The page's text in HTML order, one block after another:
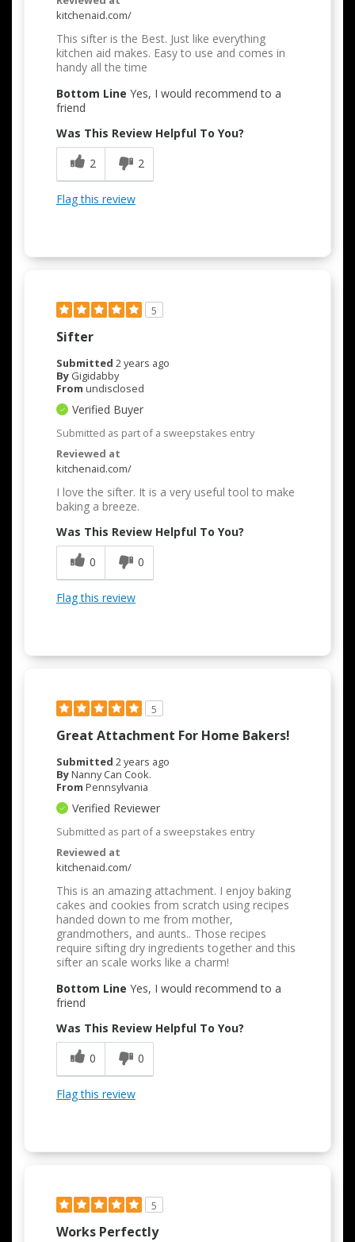
kitchenaid.com/
This sifter is the Best. Just like everything
kitchen aid makes. Easy to use and comes in
handy all the time
Bottom Line Yes, I would recommend to a
friend
Was This Review Helpful To You?
2
2
Flag this review
5
Sifter
Submitted 2 years ago
By Gigidabby
From undisclosed
Verified Buyer
Submitted as part of a sweepstakes entry
Reviewed at
kitchenaid.com/
I love the sifter. It is a very useful tool to make
baking a breeze.
Was This Review Helpful To You?
0
0
Flag this review
5
Great Attachment For Home Bakers!
Submitted 2 years ago
ByNanny Can Cook.
From Pennsylvania
Verified Reviewer
Submitted as part of a sweepstakes entry
Reviewed at
kitchenaid.com/
This is an amazing attachment. I enjoy baking
cakes and cookies from scratch using recipes
handed down to me from mother,
grandmothers, and aunts.. Those recipes
require sifting dry ingredients together and this
sifter an scale works like a charm!
Bottom Line Yes, I would recommend to a
friend
Was This Review Helpful To You?
0
0
Flag this review
5
Works Perfectly